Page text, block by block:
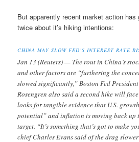
But apparently recent market action
twice about it’s hiking intentions:
CHINA MAY SLOW FED’S INTEREST RATE
Jan 13 (Reuters) — The rout in China’s
and other factors are “furthering the
slowed significantly,” Boston Fed
Rosengren also said a second hike will
looks for tangible evidence that U.S.
potential” and inflation is moving back up
target. “It’s something that’s got to make
chief Charles Evans said of the drag